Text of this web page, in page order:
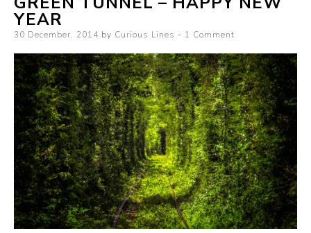
YEAR
Posted
30 December, 2014 by Curious Lines 1 Comment